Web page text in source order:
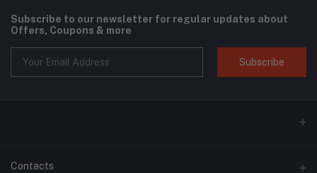
Subscribe to our newsletter for regular updates about
Offers, Coupons & more
Subscribe
Contacts